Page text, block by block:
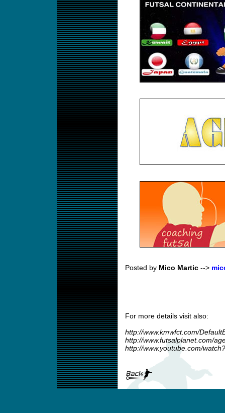
Posted by Mico Martic-->
For more details visit also:
http://www.kmwfct.com/
http://www.futsalplanet.com/
http://www.youtube.com/